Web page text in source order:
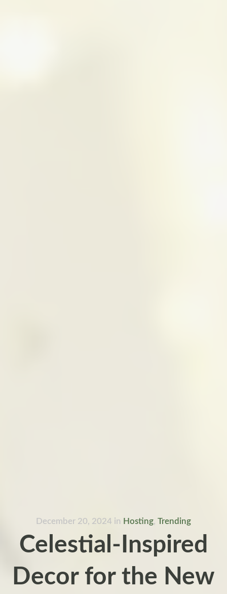
December 20, 2024 in Hosting, Trending
Celestial-Inspired
Decor for the New